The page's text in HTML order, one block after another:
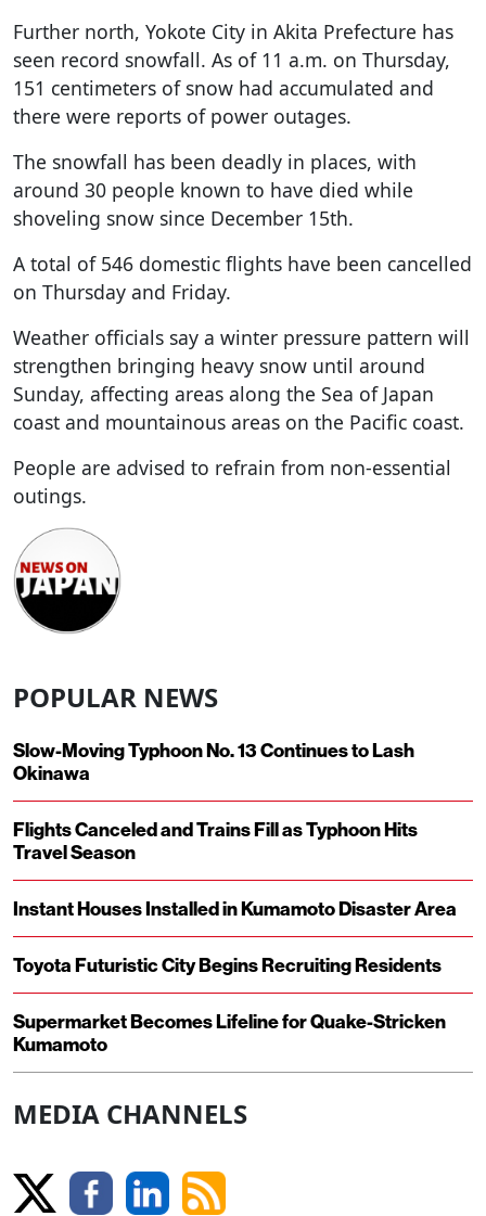
Further north, Yokote City in Akita Prefecture has
seen record snowfall. As of 11 a.m. on Thursday,
151 centimeters of snow had accumulated and
there were reports of power outages.
The snowfall has been deadly in places, with
around 30 people known to have died while
shoveling snow since December 15th.
A total of 546 domestic flights have been cancelled
on Thursday and Friday.
Weather officials say a winter pressure pattern will
strengthen bringing heavy snow until around
Sunday, affecting areas along the Sea of Japan
coast and mountainous areas on the Pacific coast.
People are advised to refrain from non-essential
outings.
POPULAR NEWS
Slow-Moving Typhoon No. 13 Continues to Lash
Okinawa
Flights Canceled and Trains Fill as Typhoon Hits
Travel Season
Instant Houses Installed in Kumamoto Disaster Area
Toyota Futuristic City Begins Recruiting Residents
Supermarket Becomes Lifeline for Quake-Stricken
Kumamoto
MEDIA CHANNELS